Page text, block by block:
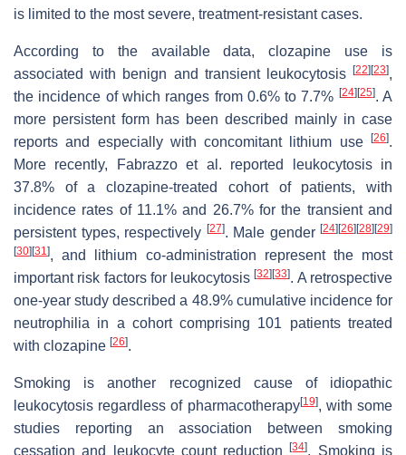
is limited to the most severe, treatment-resistant cases.
According to the available data, clozapine use is
associated with benign and transient leukocytosis
[22] [23],
the incidence of which ranges from 0.6% to 7.7% [24] [25]. A
more persistent form has been described mainly in case
reports and especially with concomitant lithium use
[26].
More recently, Fabrazzo et al. reported leukocytosis in
37.8% of a clozapine-treated cohort of patients, with
incidence rates of 11.1% and 26.7% for the transient and
persistent types, respectively [27]. Male gender [24] [26] [28] [29]
[30] [31], and lithium co-administration represent the most
important risk factors for leukocytosis[32] [33]. A retrospective
one-year study described a 48.9% cumulative incidence for
neutrophilia in a cohort comprising 101 patients treated
with clozapine [26].
Smoking is another recognized cause of idiopathic
leukocytosis regardless of pharmacotherapy[19], with some
studies reporting an association between smoking
cessation and leukocyte count reduction[34]. Smoking is